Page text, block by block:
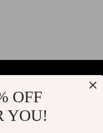
OFF
YOU!